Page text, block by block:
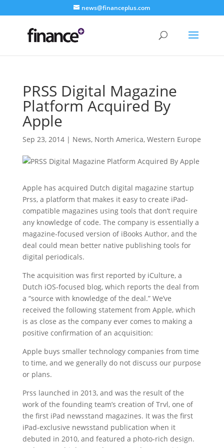
news@financeplus.com
PRSS Digital Magazine
Platform Acquired By
Apple
Sep 23, 2014| News, North America, Western Europe
Apple has acquired Dutch digital magazine startup
Prss, a platform that makes it easy to create iPad-
compatible magazines using tools that don’t require
any knowledge of code. The company is essentially a
magazine-focused version of iBooks Author, and the
deal could mean better native publishing tools for
digital periodicals.
The acquisition was first reported by iCulture, a
Dutch iOS-focused blog, which reports the deal from
a “source with knowledge of the deal.” We’ve
received the following statement from Apple, which
is as close as the company ever comes to making a
positive confirmation of an acquisition:
Apple buys smaller technology companies from time
to time, and we generally do not discuss our purpose
or plans.
Prss launched in 2013, and was the result of the
work of the founding team’s creation of Trvl, one of
the first iPad newsstand magazines. It was the first
iPad-exclusive newsstand publication when it
debuted in 2010, and featured a photo-rich design.